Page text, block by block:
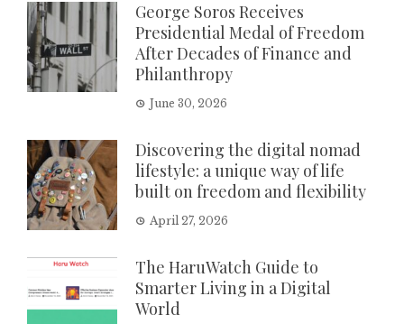
George Soros Receives
Presidential Medal of Freedom
After Decades of Finance and
Philanthropy
June 30, 2026
Discovering the digital nomad
lifestyle: a unique way of life
built on freedom and flexibility
April 27, 2026
The HaruWatch Guide to
Smarter Living in a Digital
World